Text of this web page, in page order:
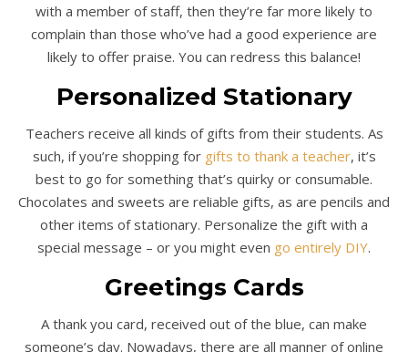
with a member of staff, then they’re far more likely to
complain than those who’ve had a good experience are
likely to offer praise. You can redress this balance!
Personalized Stationary
Teachers receive all kinds of gifts from their students. As
such, if you’re shopping for gifts to thank a teacher, it’s
best to go for something that’s quirky or consumable.
Chocolates and sweets are reliable gifts, as are pencils and
other items of stationary. Personalize the gift with a
special message – or you might even go entirely DIY.
Greetings Cards
A thank you card, received out of the blue, can make
someone’s day. Nowadays, there are all manner of online